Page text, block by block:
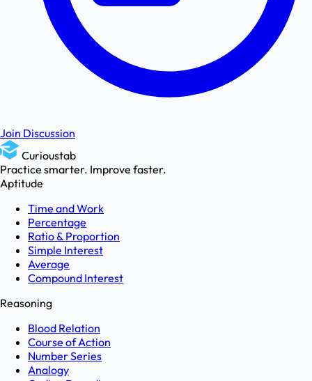
Join Discussion
Curioustab
Practice smarter. Improve faster.
Aptitude
Time and Work
Percentage
Ratio & Proportion
Simple Interest
Average
Compound Interest
Reasoning
Blood Relation
Course of Action
Number Series
Analogy